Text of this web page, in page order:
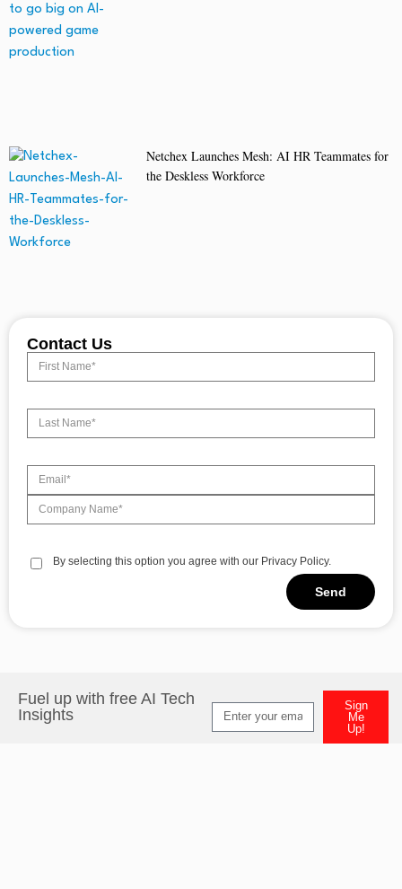
Netchex Launches Mesh: AI HR Teammates for
the Deskless Workforce
Contact Us
By selecting this option you agree with our Privacy Policy.
Send
Fuel up with free AI Tech
Insights
Sign
Me
Up!